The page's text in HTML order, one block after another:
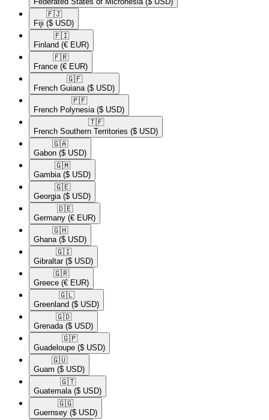
🇫🇯​
Fiji ($ USD)
🇫🇮​
Finland (€ EUR)
🇫🇷​
France (€ EUR)
🇬🇫​
French Guiana ($ USD)
🇵🇫​
French Polynesia ($ USD)
🇹🇫​
French Southern Territories ($ USD)
🇬🇦​
Gabon ($ USD)
🇬🇲​
Gambia ($ USD)
🇬🇪​
Georgia ($ USD)
🇩🇪​
Germany (€ EUR)
🇬🇭​
Ghana ($ USD)
🇬🇮​
Gibraltar ($ USD)
🇬🇷​
Greece (€ EUR)
🇬🇱​
Greenland ($ USD)
🇬🇩​
Grenada ($ USD)
🇬🇵​
Guadeloupe ($ USD)
🇬🇺​
Guam ($ USD)
🇬🇹​
Guatemala ($ USD)
🇬🇬​
Guernsey ($ USD)